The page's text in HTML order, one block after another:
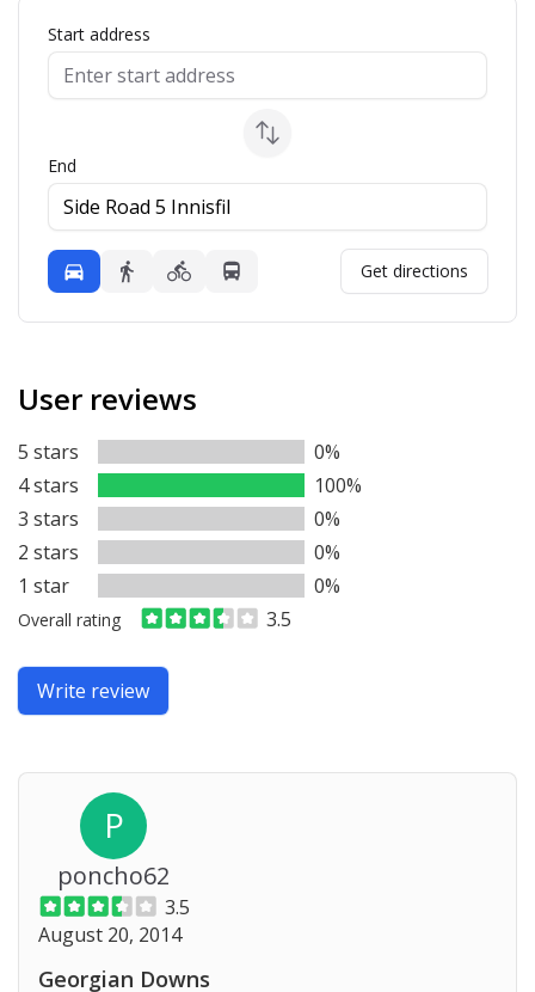
Start address
End
Mode
DrivingWalkingBicyclingTransit Get directions
User reviews
5 stars
0%
4 stars
100%
3 stars
0%
2 stars
0%
1 star
0%
Overall rating 3.5
Write review
P
poncho62
3.5
August 20, 2014
Georgian Downs